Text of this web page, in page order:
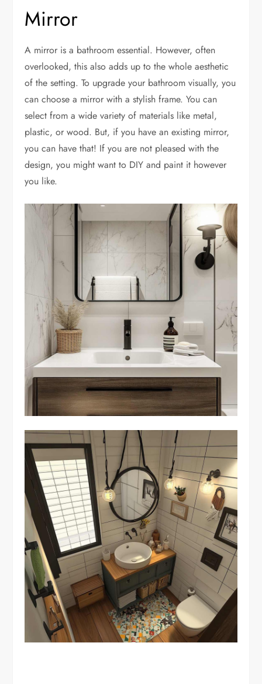
Mirror
A mirror is a bathroom essential. However, often
overlooked, this also adds up to the whole aesthetic
of the setting. To upgrade your bathroom visually, you
can choose a mirror with a stylish frame. You can
select from a wide variety of materials like metal,
plastic, or wood. But, if you have an existing mirror,
you can have that! If you are not pleased with the
design, you might want to DIY and paint it however
you like.